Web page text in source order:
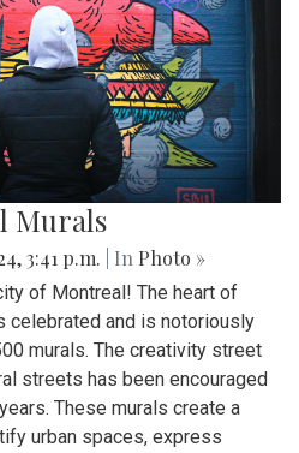
Murals
3:41 p.m. | In Photo »
of Montreal! The heart of
celebrated and is notoriously
murals. The creativity street
streets has been encouraged
These murals create a
urban spaces, express